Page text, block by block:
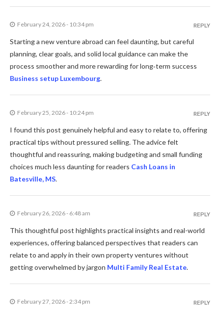
February 24, 2026 - 10:34 pm
Starting a new venture abroad can feel daunting, but careful
planning, clear goals, and solid local guidance can make the
process smoother and more rewarding for long‑term success
Business setup Luxembourg.
REPLY
February 25, 2026 - 10:24 pm
I found this post genuinely helpful and easy to relate to, offering
practical tips without pressured selling. The advice felt
thoughtful and reassuring, making budgeting and small funding
choices much less daunting for readers Cash Loans in
Batesville, MS.
REPLY
February 26, 2026 - 6:48 am
This thoughtful post highlights practical insights and real-world
experiences, offering balanced perspectives that readers can
relate to and apply in their own property ventures without
getting overwhelmed by jargon Multi Family Real Estate.
REPLY
February 27, 2026 - 2:34 pm REPLY